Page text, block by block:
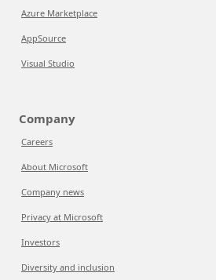
Azure Marketplace
AppSource
Visual Studio
Company
Careers
About Microsoft
Company news
Privacy at Microsoft
Investors
Diversity and inclusion